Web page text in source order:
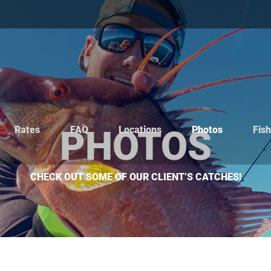
Rates FAQ Locations Photos
PHOTOS
CHECK OUT SOME OF OUR CLIENT’S CATCHES!